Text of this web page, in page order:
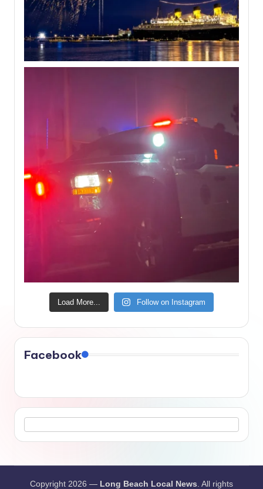
Load More... Follow on Instagram
Facebook
Copyright 2026 — Long Beach Local News. All rights